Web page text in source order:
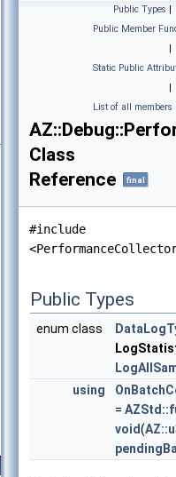
Public Types |
Public Member
|
Static Public
|
List of all members
Class
Reference
final
#include
Public Types
enum class
using
=
void(